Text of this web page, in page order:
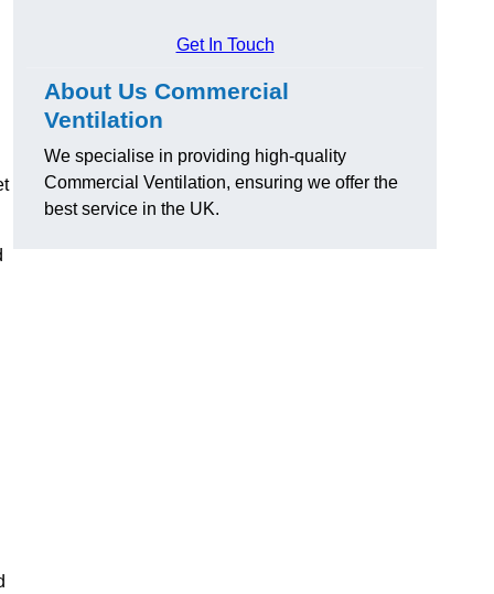
Get In Touch
About Us Commercial
Ventilation
We specialise in providing high-quality
Commercial Ventilation, ensuring we offer the
best service in the UK.